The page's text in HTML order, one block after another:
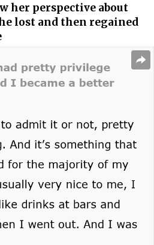
her perspective about
lost and then regained